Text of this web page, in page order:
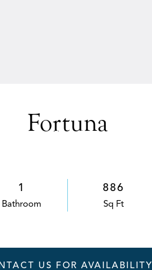
Fortuna
1
Bathroom
886
Sq Ft
US FOR AVAILABILITY